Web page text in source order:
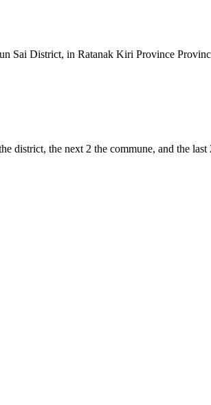
Sai District, in Ratanak Kiri Province
district, the next 2 the commune, and the